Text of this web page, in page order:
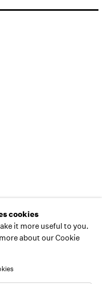
cookies
it more useful to you.
about our Cookie